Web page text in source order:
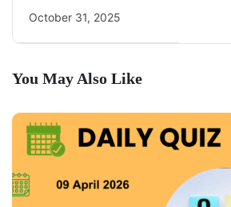
October 31, 2025
You May Also Like